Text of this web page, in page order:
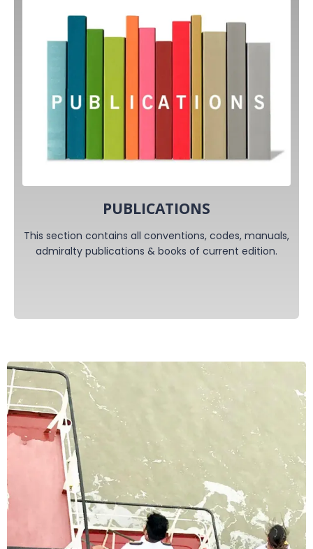
PUBLICATIONS
This section contains all conventions, codes, manuals,
admiralty publications & books of current edition.